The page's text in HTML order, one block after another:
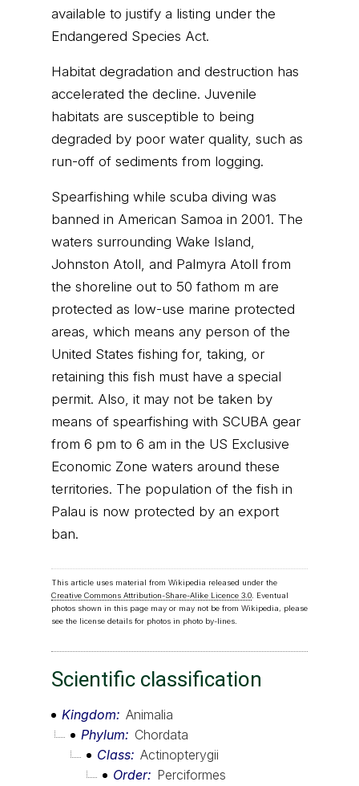
available to justify a listing under the
Endangered Species Act.
Habitat degradation and destruction has
accelerated the decline. Juvenile
habitats are susceptible to being
degraded by poor water quality, such as
run-off of sediments from logging.
Spearfishing while scuba diving was
banned in American Samoa in 2001. The
waters surrounding Wake Island,
Johnston Atoll, and Palmyra Atoll from
the shoreline out to 50 fathom m are
protected as low-use marine protected
areas, which means any person of the
United States fishing for, taking, or
retaining this fish must have a special
permit. Also, it may not be taken by
means of spearfishing with SCUBA gear
from 6 pm to 6 am in the US Exclusive
Economic Zone waters around these
territories. The population of the fish in
Palau is now protected by an export
ban.
This article uses material from Wikipedia released under the
Creative Commons Attribution-Share-Alike Licence 3.0. Eventual
photos shown in this page may or may not be from Wikipedia, please
see the license details for photos in photo by-lines.
Scientific classification
Kingdom
Animalia
Phylum
Chordata
Class Actinopterygii
Order
Perciformes